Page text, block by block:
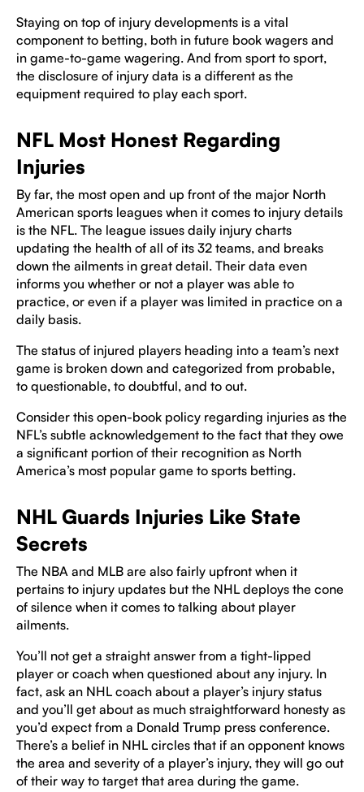
Staying on top of injury developments is a vital
component to betting, both in future book wagers and
in game-to-game wagering. And from sport to sport,
the disclosure of injury data is a different as the
equipment required to play each sport.
NFL Most Honest Regarding
Injuries
By far, the most open and up front of the major North
American sports leagues when it comes to injury details
is the NFL. The league issues daily injury charts
updating the health of all of its 32 teams, and breaks
down the ailments in great detail. Their data even
informs you whether or not a player was able to
practice, or even if a player was limited in practice on a
daily basis.
The status of injured players heading into a team’s next
game is broken down and categorized from probable,
to questionable, to doubtful, and to out.
Consider this open-book policy regarding injuries as the
NFL’s subtle acknowledgement to the fact that they owe
a significant portion of their recognition as North
America’s most popular game to sports betting.
NHL Guards Injuries Like State
Secrets
The NBA and MLB are also fairly upfront when it
pertains to injury updates but the NHL deploys the cone
of silence when it comes to talking about player
ailments.
You’ll not get a straight answer from a tight-lipped
player or coach when questioned about any injury. In
fact, ask an NHL coach about a player’s injury status
and you’ll get about as much straightforward honesty as
you’d expect from a Donald Trump press conference.
There’s a belief in NHL circles that if an opponent knows
the area and severity of a player’s injury, they will go out
of their way to target that area during the game.